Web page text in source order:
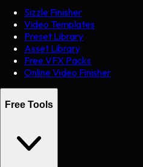
Sizzle Finisher
Video Templates
Preset Library
Asset Library
Free VFX Packs
Online Video Finisher
Free Tools